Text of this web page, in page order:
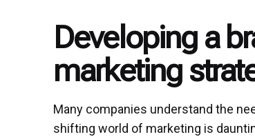
Developing a
marketing
Many companies understand the
shifting world of marketing is